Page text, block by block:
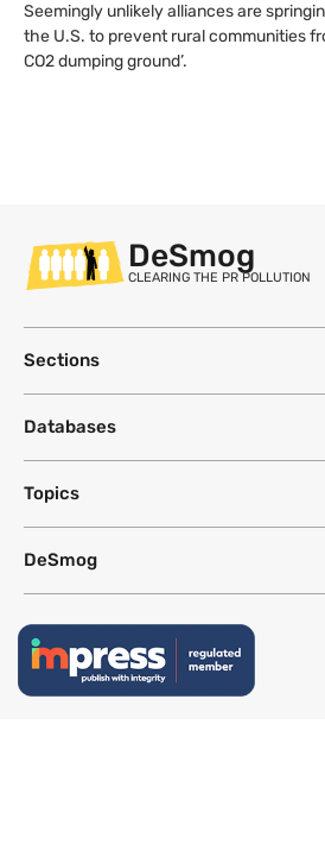
Seemingly unlikely alliances are
the U.S. to prevent rural communities
CO2 dumping ground’.
DeSmog
CLEARING THE PR POLLUTION
Sections
Databases
Topics
DeSmog